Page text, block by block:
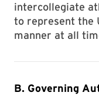
intercollegiate
to represent the
manner at all
B. Governing